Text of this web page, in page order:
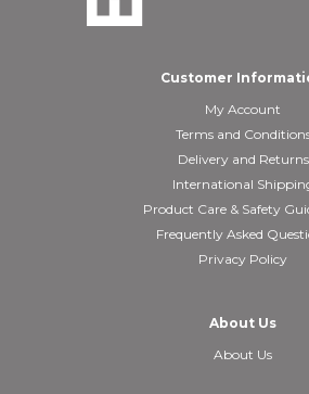
Customer
My Account
Terms and
Delivery and Returns
International
Product Care & Safety
Frequently Asked
Privacy Policy
About Us
About Us